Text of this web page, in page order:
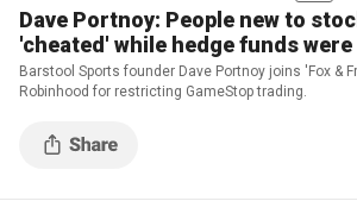
Dave Portnoy: People new to
'cheated' while hedge funds
Barstool Sports founder Dave Portnoy joins 'Fox &
Robinhood for restricting GameStop trading.